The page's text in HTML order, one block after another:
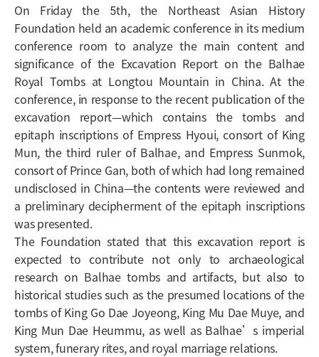
On Friday the 5th, the Northeast Asian History
Foundation held an academic conference in its medium
conference room to analyze the main content and
significance of the Excavation Report on the Balhae
Royal Tombs at Longtou Mountain in China. At the
conference, in response to the recent publication of the
excavation report—which contains the tombs and
epitaph inscriptions of Empress Hyoui, consort of King
Mun, the third ruler of Balhae, and Empress Sunmok,
consort of Prince Gan, both of which had long remained
undisclosed in China—the contents were reviewed and
a preliminary decipherment of the epitaph inscriptions
was presented.
The Foundation stated that this excavation report is
expected to contribute not only to archaeological
research on Balhae tombs and artifacts, but also to
historical studies such as the presumed locations of the
tombs of King Go Dae Joyeong, King Mu Dae Muye, and
King Mun Dae Heummu, as well as Balhae’s imperial
system, funerary rites, and royal marriage relations.